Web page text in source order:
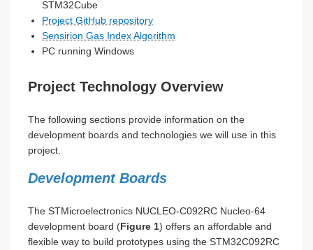
STM32Cube
Project GitHub repository
Sensirion Gas Index Algorithm
PC running Windows
Project Technology Overview
The following sections provide information on the
development boards and technologies we will use in this
project.
Development Boards
The STMicroelectronics NUCLEO-C092RC Nucleo-64
development board (Figure 1) offers an affordable and
flexible way to build prototypes using the STM32C092RC